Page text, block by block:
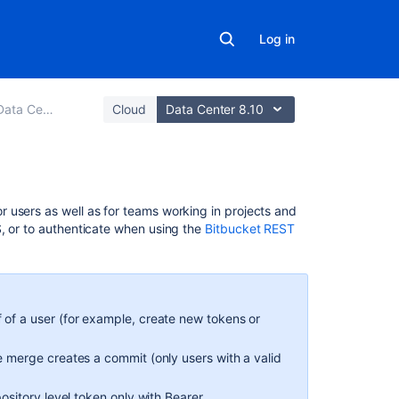
Log in
and Server Cloud Data Center 8.10
as well as for teams working in projects and
or to authenticate when using the Bitbucket REST
a user (for example, create new tokens or
creates a commit (only users with a valid